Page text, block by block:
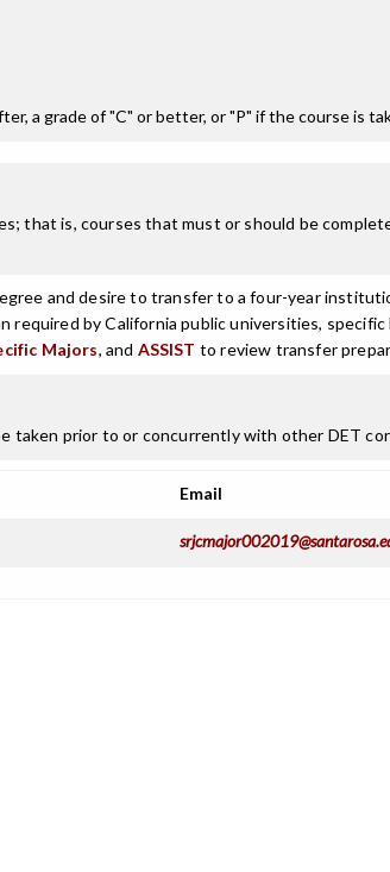
a grade of "C" or better, or "P" if the course is
that is, courses that must or should be
and desire to transfer to a four-year
by California public universities,
Majors, and ASSIST to review transfer
taken prior to or concurrently with other DET
Email